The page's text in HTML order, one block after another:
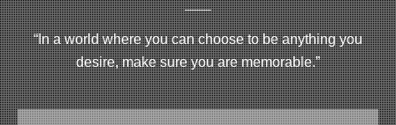
“In a world where you can choose to be anything you
desire, make sure you are memorable.”